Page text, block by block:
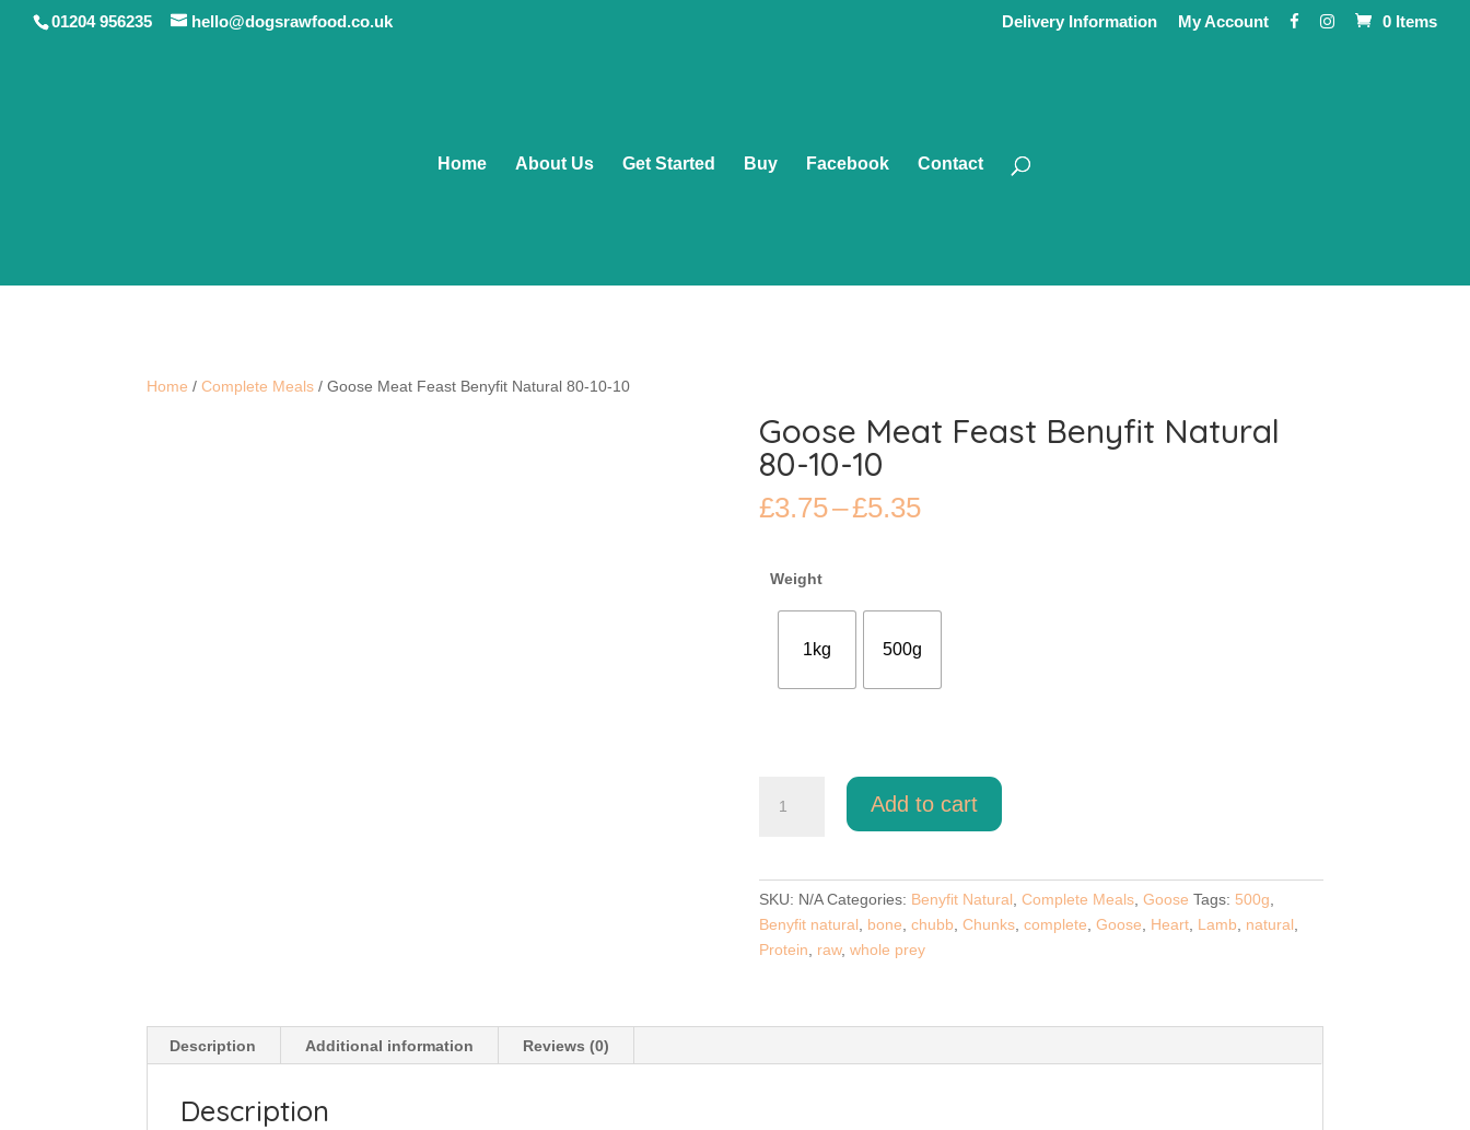
01204 956235 hello@dogsrawfood.co.uk Delivery Information My Account 0 Items
Home About Us Get Started Buy Facebook Contact
Home /Complete Meals / Goose Meat Feast Benyfit Natural 80-10-10
Goose Meat Feast Benyfit Natural
80-10-10
£3.75–£5.35Price
£5.35
Weight
1kg 500g
Meat
Add to cart
SKU: N/A Categories: Benyfit Natural Complete Meals, Goose Tags: 500g
Benyfit natural
bone chubb Chunks, complete Goose Heart, Lamb natural
Protein
raw, whole prey
Description Additional information Reviews (0)
Description